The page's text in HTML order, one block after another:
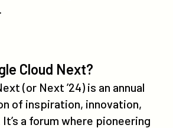
Cloud Next?
(or Next ’24) is an annual
of inspiration, innovation,
a forum where pioneering